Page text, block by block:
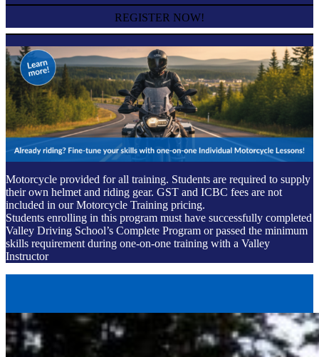
REGISTER NOW!
Motorcycle provided for all training. Students are required to supply
their own helmet and riding gear. GST and ICBC fees are not
included in our Motorcycle Training pricing.
Students enrolling in this program must have successfully completed
Valley Driving School’s Complete Program or passed the minimum
skills requirement during one-on-one training with a Valley
Instructor